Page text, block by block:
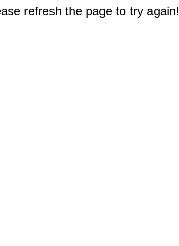
refresh the page to try again!